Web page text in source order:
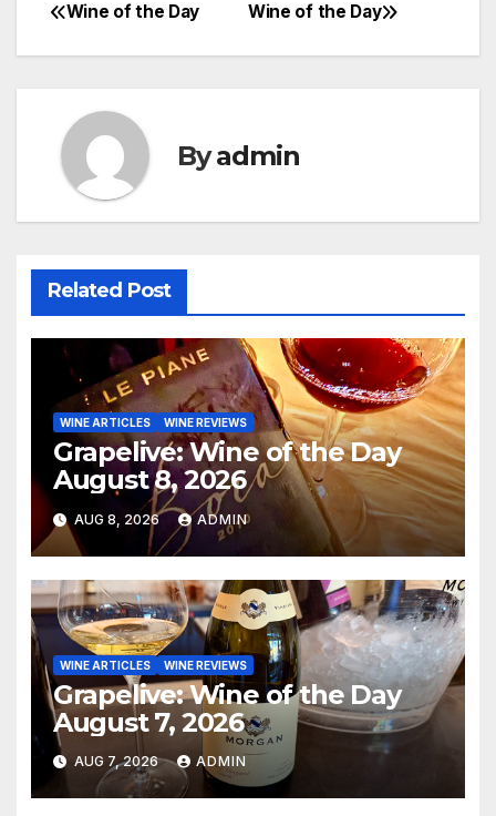
Post
navigation
Wine of the Day
Wine of the Day
Byadmin
Related Post
WINE ARTICLES WINE REVIEWS
Grapelive: Wine of the Day
August 8, 2026
AUG 8, 2026 ADMIN
WINE ARTICLES WINE REVIEWS
Grapelive: Wine of the Day
August 7, 2026
AUG 7, 2026 ADMIN